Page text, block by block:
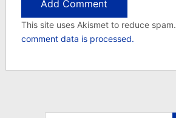
This site uses Akismet to reduce spam.
comment data is processed.